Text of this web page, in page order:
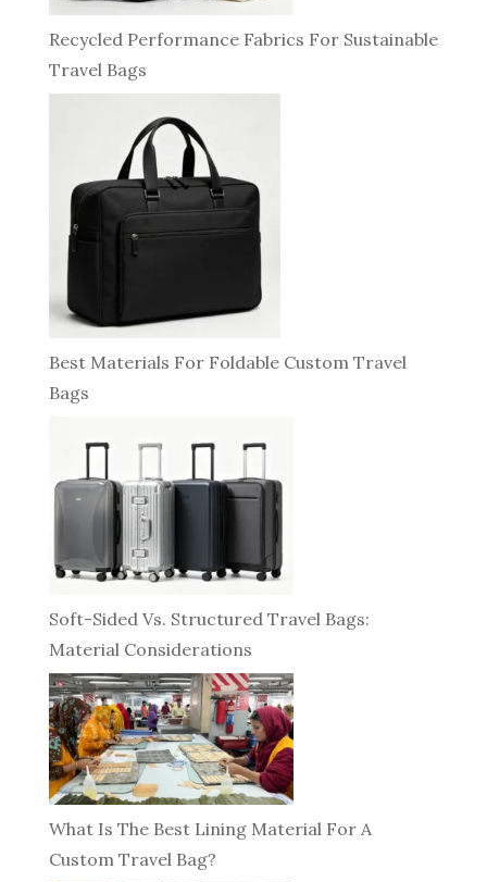
Recycled Performance Fabrics For Sustainable
Travel Bags
Best Materials For Foldable Custom Travel
Bags
Soft-Sided Vs. Structured Travel Bags:
Material Considerations
What Is The Best Lining Material For A
Custom Travel Bag?